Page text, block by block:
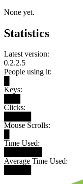
None yet.
Statistics
Latest version:
0.2.2.5
People using it:
Keys:
Clicks:
Mouse Scrolls:
Time Used:
Average Time Used: